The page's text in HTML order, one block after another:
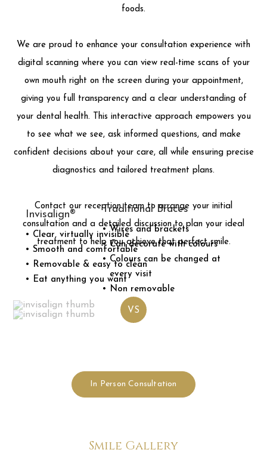
foods.
We are proud to enhance your consultation experience with
digital scanning where you can view real-time scans of your
own mouth right on the screen during your appointment,
giving you full transparency and a clear understanding of
your dental health. This interactive approach empowers you
to see what we see, ask informed questions, and make
confident decisions about your care, all while ensuring precise
diagnostics and tailored treatment plans.
Contact our reception team to arrange your initial
consultation and a detailed discussion to plan your ideal
treatment to help you achieve that perfect smile.
Invisalign®
Clear, virtually invisible
Smooth and comfortable
Removable & easy to clean
Eat anything you want
Traditional Braces
Wires and brackets
Can decorate with colours
Colours can be changed at
every visit
Non removable
VS
In Person Consultation
Smile Gallery